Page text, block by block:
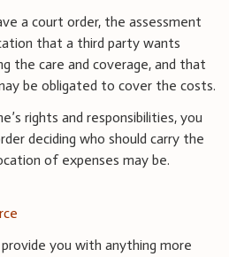
a court order, the assessment
that a third party wants
the care and coverage, and that
be obligated to cover the costs.
rights and responsibilities, you
deciding who should carry the
of expenses may be.
you with anything more